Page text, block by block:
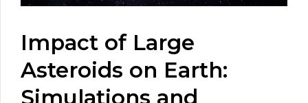
Impact of Large
Asteroids on Earth:
Simulations and